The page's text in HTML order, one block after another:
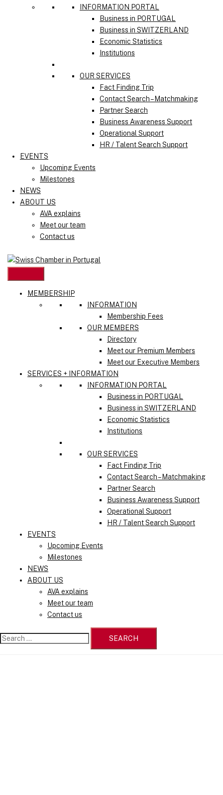
INFORMATION PORTAL
Business in PORTUGAL
Business in SWITZERLAND
Economic Statistics
Institutions
OUR SERVICES
Fact Finding Trip
Contact Search – Matchmaking
Partner Search
Business Awareness Support
Operational Support
HR / Talent Search Support
EVENTS
Upcoming Events
Milestones
NEWS
ABOUT US
AVA explains
Meet our team
Contact us
MEMBERSHIP
INFORMATION
Membership Fees
OUR MEMBERS
Directory
Meet our Premium Members
Meet our Executive Members
SERVICES + INFORMATION
INFORMATION PORTAL
Business in PORTUGAL
Business in SWITZERLAND
Economic Statistics
Institutions
OUR SERVICES
Fact Finding Trip
Contact Search – Matchmaking
Partner Search
Business Awareness Support
Operational Support
HR / Talent Search Support
EVENTS
Upcoming Events
Milestones
NEWS
ABOUT US
AVA explains
Meet our team
Contact us
Search